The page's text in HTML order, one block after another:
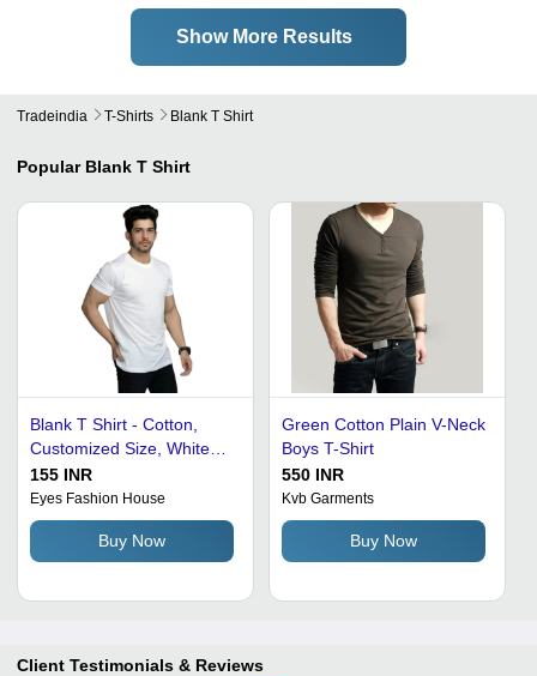
Show More Results
Tradeindia T-Shirts Blank T Shirt
Popular Blank T Shirt
Blank T Shirt - Cotton,
Customized Size, White
Color | Light Weight,
Breathable, Short Sleeves,
Casual O-Neck Design for
155 INR
Eyes Fashion House
Buy Now
Green Cotton Plain V-Neck
Boys T-Shirt
550 INR
Kvb Garments
Buy Now
Client Testimonials & Reviews